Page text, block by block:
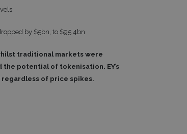
by $5bn, to $95.4bn
traditional markets were
the potential of tokenisation. EY’s
of price spikes.